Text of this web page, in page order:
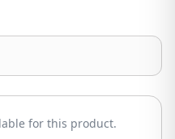
for this product.